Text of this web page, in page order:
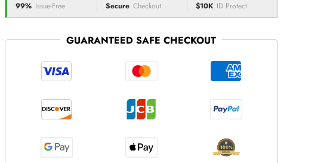
99% Issue-Free Secure Checkout $10K ID Protect
GUARANTEED SAFE CHECKOUT